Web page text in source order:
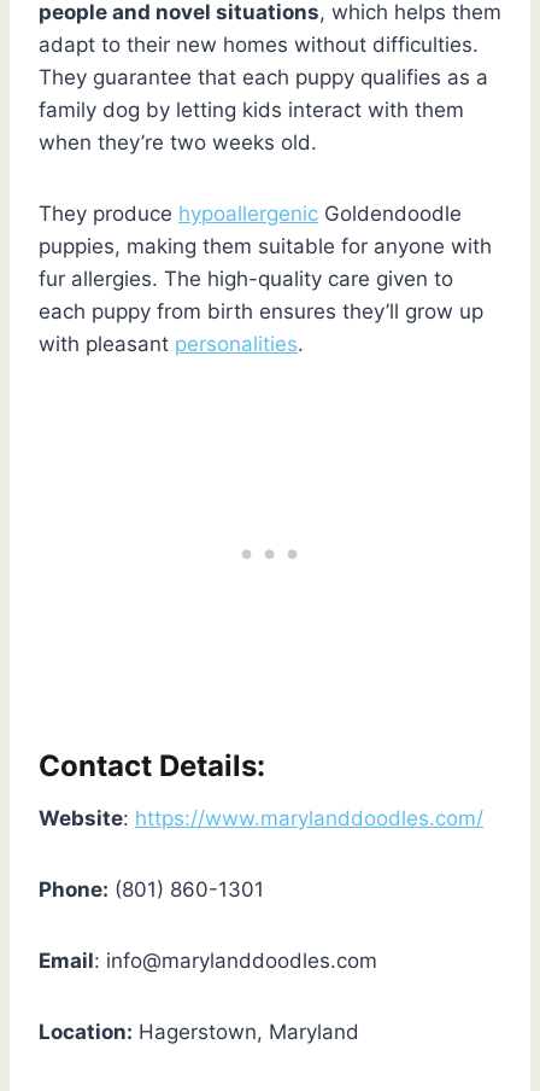
people and novel situations, which helps them
adapt to their new homes without difficulties.
They guarantee that each puppy qualifies as a
family dog by letting kids interact with them
when they’re two weeks old.
They produce hypoallergenic Goldendoodle
puppies, making them suitable for anyone with
fur allergies. The high-quality care given to
each puppy from birth ensures they’ll grow up
with pleasant personalities.
Contact Details:
Website: https://www.marylanddoodles.com/
Phone: (801) 860-1301
Email: info@marylanddoodles.com
Location: Hagerstown, Maryland